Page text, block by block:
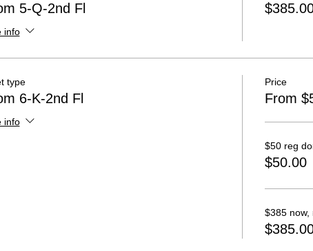
5-Q-2nd Fl
info
type
6-K-2nd Fl
info
Price
From
$50 reg
$50.00
$385 now,